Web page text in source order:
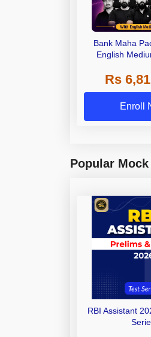
Bank Maha
English
Rs
Enroll
Popular
RBI Assistant